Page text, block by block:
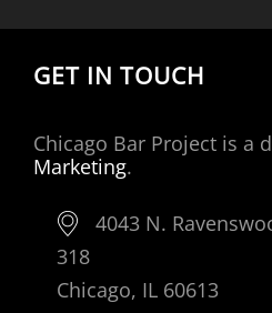
GET IN TOUCH
Chicago Bar Project is a
Marketing.
4043 N.
318
Chicago, IL 60613